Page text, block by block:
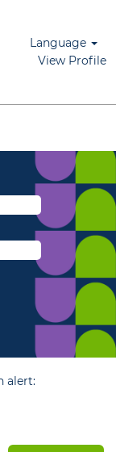
Language
View Profile
alert: